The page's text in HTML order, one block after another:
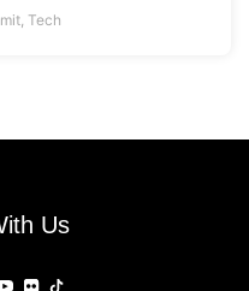
Tech
Us